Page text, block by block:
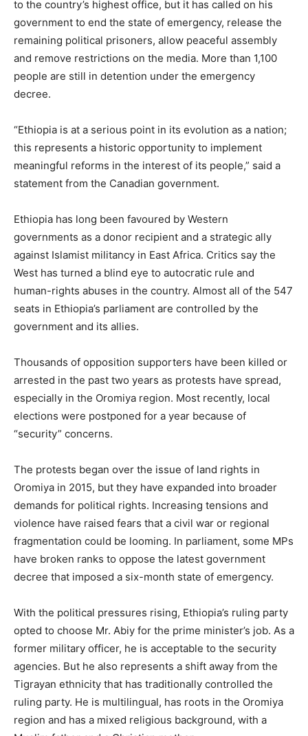
to the country’s highest office, but it has called on his
government to end the state of emergency, release the
remaining political prisoners, allow peaceful assembly
and remove restrictions on the media. More than 1,100
people are still in detention under the emergency
decree.
“Ethiopia is at a serious point in its evolution as a nation;
this represents a historic opportunity to implement
meaningful reforms in the interest of its people,” said a
statement from the Canadian government.
Ethiopia has long been favoured by Western
governments as a donor recipient and a strategic ally
against Islamist militancy in East Africa. Critics say the
West has turned a blind eye to autocratic rule and
human-rights abuses in the country. Almost all of the 547
seats in Ethiopia’s parliament are controlled by the
government and its allies.
Thousands of opposition supporters have been killed or
arrested in the past two years as protests have spread,
especially in the Oromiya region. Most recently, local
elections were postponed for a year because of
“security” concerns.
The protests began over the issue of land rights in
Oromiya in 2015, but they have expanded into broader
demands for political rights. Increasing tensions and
violence have raised fears that a civil war or regional
fragmentation could be looming. In parliament, some MPs
have broken ranks to oppose the latest government
decree that imposed a six-month state of emergency.
With the political pressures rising, Ethiopia’s ruling party
opted to choose Mr. Abiy for the prime minister’s job. As a
former military officer, he is acceptable to the security
agencies. But he also represents a shift away from the
Tigrayan ethnicity that has traditionally controlled the
ruling party. He is multilingual, has roots in the Oromiya
region and has a mixed religious background, with a